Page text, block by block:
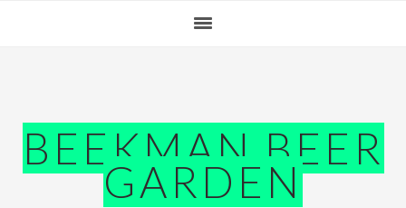
BEEKMAN BEER
GARDEN